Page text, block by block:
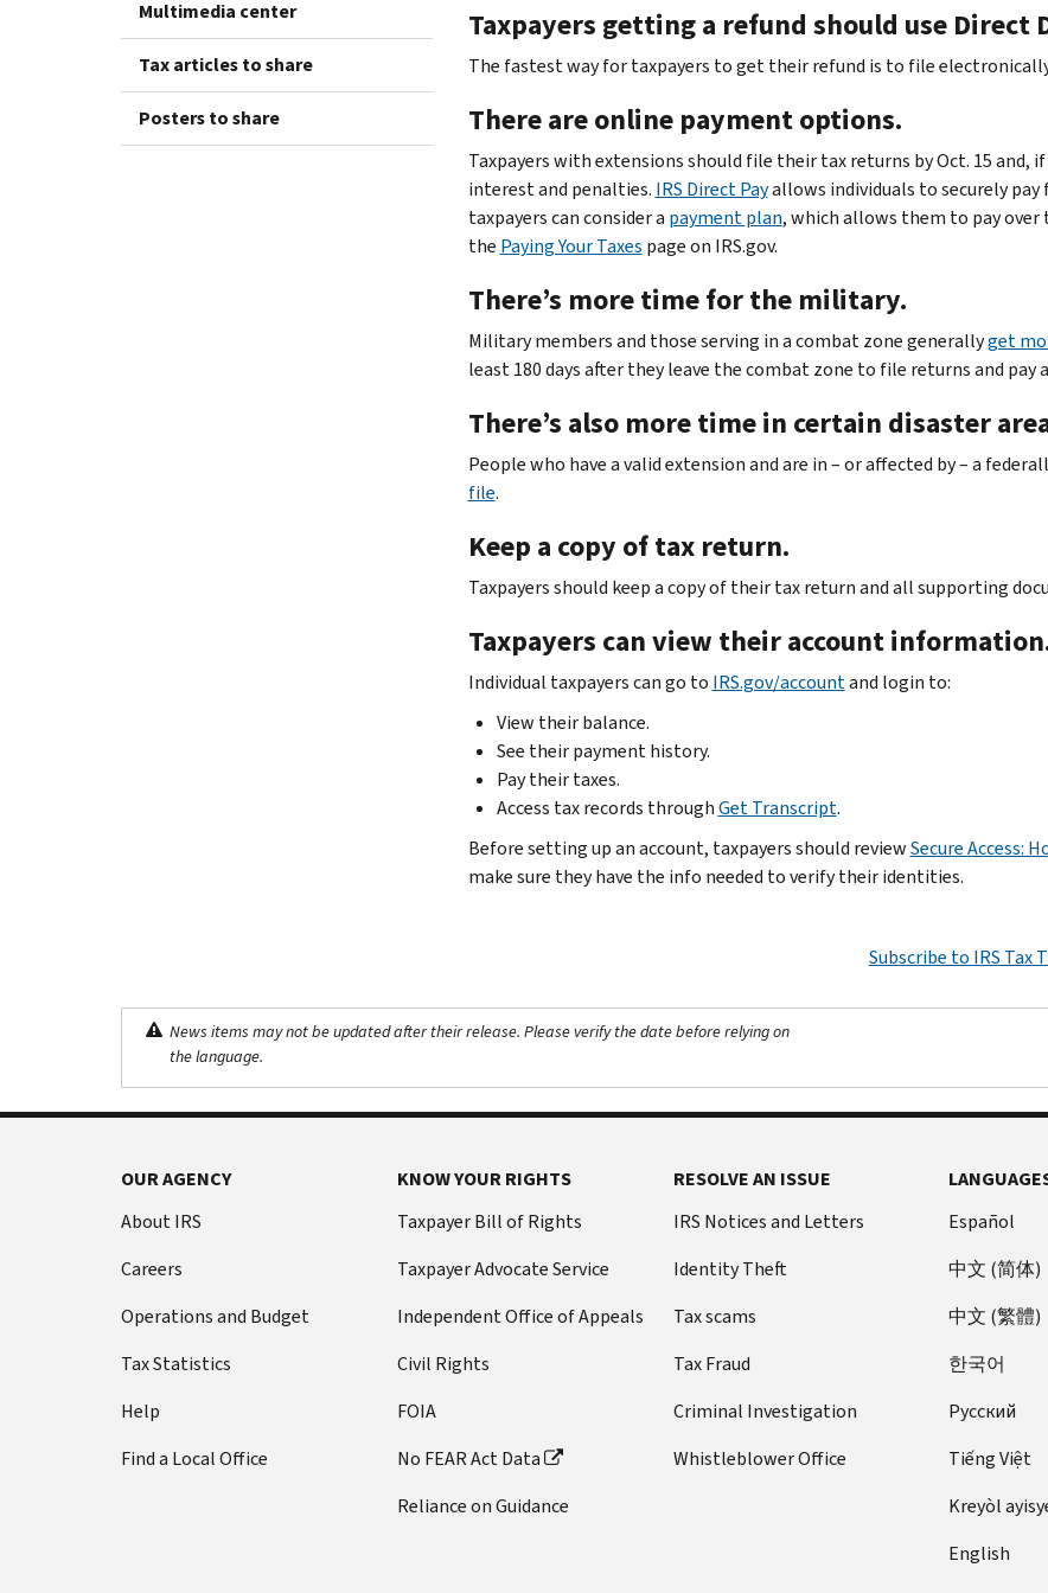
Multimedia center
Tax articles to share
Posters to share
Taxpayers getting a refund should use Direct
The fastest way for taxpayers to get their refund is to file
There are online payment options.
Taxpayers with extensions should file their tax returns by Oct. 15 and,
interest and penalties. IRS Direct Payallows individuals to securely pay
taxpayers can consider a payment plan, which allows them to pay
the Paying Your Taxes page on IRS.gov.
There’s more time for the military.
Military members and those serving in a combat zone generallyget
least 180 days after they leave the combat zone to file returns and pay
There’s also more time in certain disaster
People who have a valid extension and are in – or affected by – a
file.
Keep a copy of tax return.
Taxpayers should keep a copy of their tax return and all supporting
Taxpayers can view their account
Individual taxpayers can go to IRS.gov/accountand login to:
View their balance.
See their payment history.
Pay their taxes.
Access tax records throughGet Transcript.
Before setting up an account, taxpayers should reviewSecure Access:
make sure they have the info needed to verify their identities.
Subscribe to IRS Tax
News items may not be updated after their release. Please verify the date before relying on
the language.
OUR AGENCY
About IRS
Careers
Operations and Budget
Tax Statistics
Help
Find a Local Office
KNOW YOUR RIGHTS
Taxpayer Bill of Rights
Taxpayer Advocate Service
Independent Office of Appeals
Civil Rights
FOIA
No FEAR Act Data
Reliance on Guidance
RESOLVE AN ISSUE
IRS Notices and Letters
Identity Theft
Tax scams
Tax Fraud
Criminal Investigation
Whistleblower Office
Español
中文 (简体)
中文 (繁體)
한국어
Pусский
Tiếng Việt
Kreyòl
English